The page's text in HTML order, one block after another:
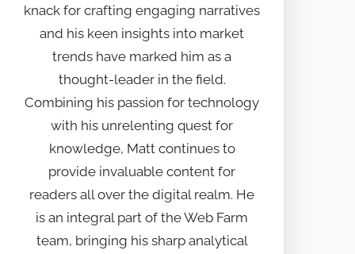
knack for crafting engaging narratives
and his keen insights into market
trends have marked him as a
thought-leader in the field.
Combining his passion for technology
with his unrelenting quest for
knowledge, Matt continues to
provide invaluable content for
readers all over the digital realm. He
is an integral part of the Web Farm
team, bringing his sharp analytical